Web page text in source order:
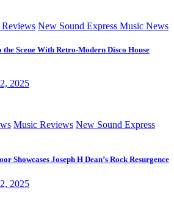
New Sound Express Music News
Scene With Retro-Modern Disco House
2025
Music Reviews New Sound Express
Showcases Joseph H Dean’s Rock Resurgence
2025